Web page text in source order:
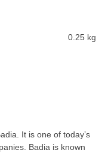
0.25 kg
It is one of today’s
Badia is known